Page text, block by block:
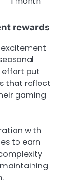
rewards
effort put
that reflect
gaming
with
to earn